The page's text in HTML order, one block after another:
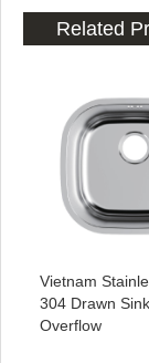
Related
Vietnam
304 Drawn
Overflow